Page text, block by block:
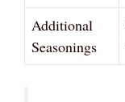
Additional
Seasonings